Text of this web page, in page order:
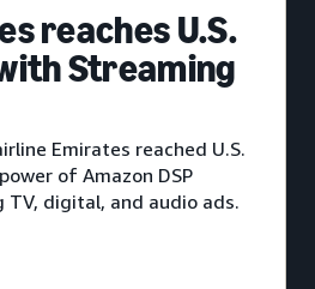
reaches U.S.
Streaming
Emirates reached U.S.
of Amazon DSP
TV, digital, and audio ads.